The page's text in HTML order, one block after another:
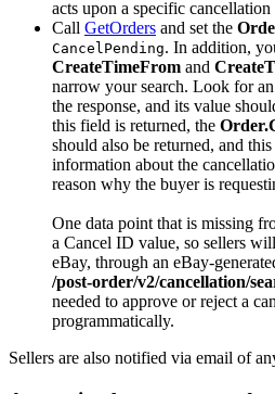
acts upon a specific cancellation
Call GetOrders and set the
CancelPending. In addition,
CreateTimeFrom and
narrow your search. Look for an
the response, and its value
this field is returned, the
should also be returned, and
information about the
reason why the buyer is
One data point that is missing
a Cancel ID value, so sellers
eBay, through an eBay-
/post-order/v2/cancellation/
needed to approve or reject a
programmatically.
Sellers are also notified via email of